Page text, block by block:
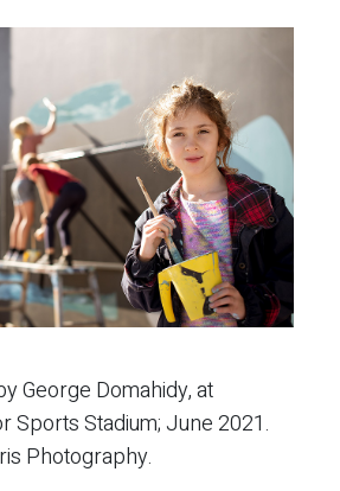
George Domahidy, at
Sports Stadium; June 2021.
Photography.